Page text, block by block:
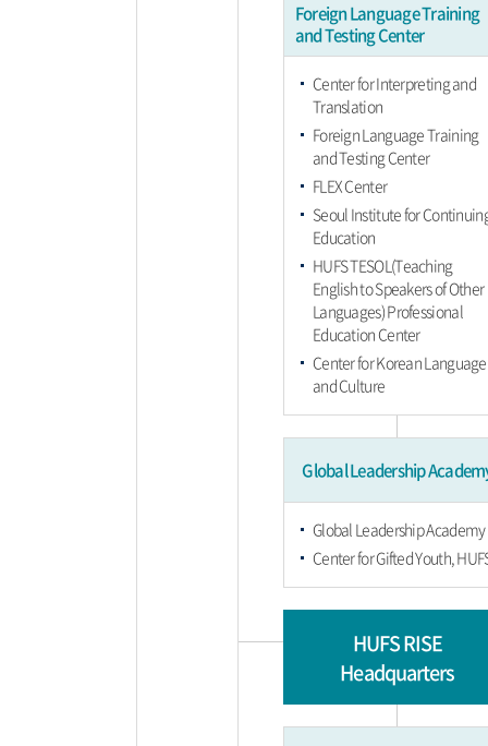
Foreign Language Training
and Testing Center
Center for Interpreting and
Translation
Foreign Language Training
and Testing Center
FLEX Center
Seoul Institute for
Education
HUFS TESOL(Teaching
English to Speakers of Other
Languages) Professional
Education Center
Center for Korean Language
and Culture
Global Leadership
Global Leadership Academy
Center for Gifted Youth,
HUFS RISE
Headquarters